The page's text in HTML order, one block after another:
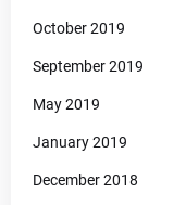
October 2019
September 2019
May 2019
January 2019
December 2018